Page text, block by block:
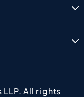
All rights